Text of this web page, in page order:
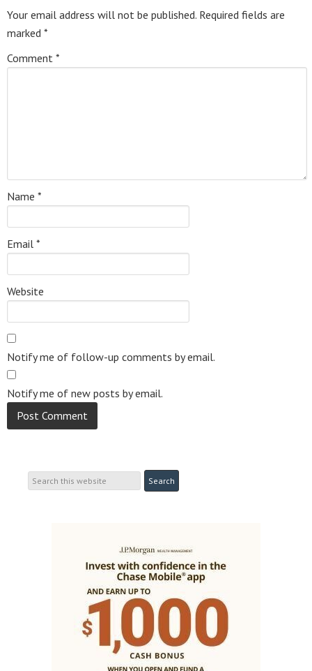
Your email address will not be published. Required fields are
marked *
Comment *
Name *
Email *
Website
Notify me of follow-up comments by email.
Notify me of new posts by email.